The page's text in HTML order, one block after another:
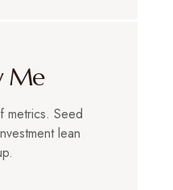
Me
metrics. Seed
lean